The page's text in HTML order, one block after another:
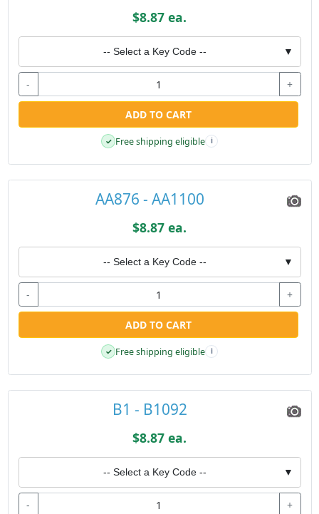
$8.87 ea.
-- Select a Key Code -- ▼
- +
ADD TO CART
✓ Free shipping eligible i
AA876 - AA1100
$8.87 ea.
-- Select a Key Code -- ▼
- +
ADD TO CART
✓ Free shipping eligible i
B1 - B1092
$8.87 ea.
-- Select a Key Code -- ▼
- +